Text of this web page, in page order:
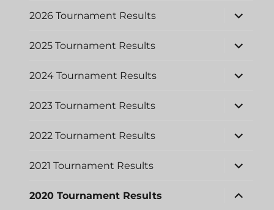
2026 Tournament Results
expand
child
2025 Tournament Results
expand
child
2024 Tournament Results
expand
child
2023 Tournament Results
expand
child
2022 Tournament Results
expand
child
2021 Tournament Results
expand
child
2020 Tournament Results
expand
child